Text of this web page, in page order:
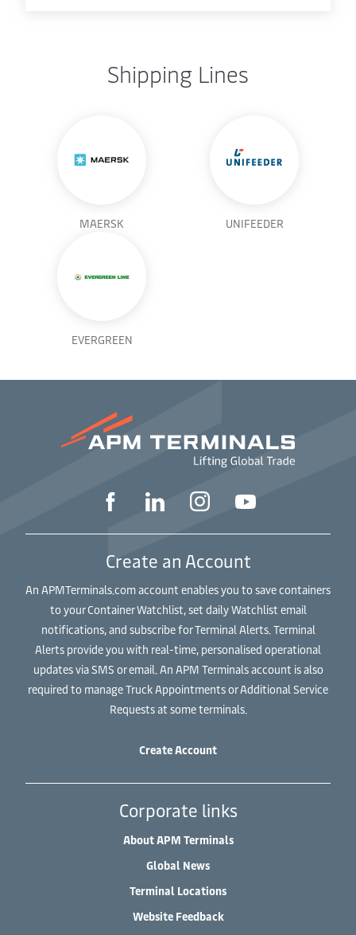
Shipping Lines
MAERSK UNIFEEDER
EVERGREEN
Create an Account
An APMTerminals.com account enables you to save containers
to your Container Watchlist, set daily Watchlist email
notifications, and subscribe for Terminal Alerts. Terminal
Alerts provide you with real-time, personalised operational
updates via SMS or email. An APM Terminals account is also
required to manage Truck Appointments or Additional Service
Requests at some terminals.
Create Account
Corporate links
About APM Terminals
Global News
Terminal Locations
Website Feedback